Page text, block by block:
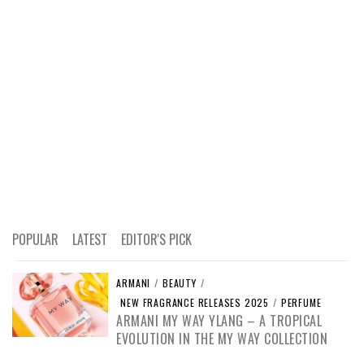
POPULAR LATEST EDITOR'S PICK
ARMANI / BEAUTY /
NEW FRAGRANCE RELEASES 2025 / PERFUME
ARMANI MY WAY YLANG – A TROPICAL
EVOLUTION IN THE MY WAY COLLECTION